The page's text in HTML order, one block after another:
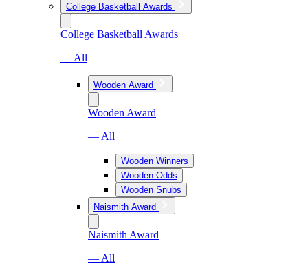
College Basketball Awards
College Basketball Awards
— All
Wooden Award
Wooden Award
— All
Wooden Winners
Wooden Odds
Wooden Snubs
Naismith Award
Naismith Award
— All